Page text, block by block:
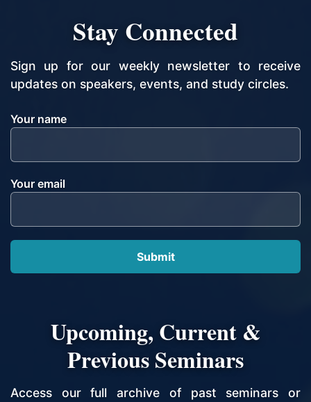
Stay Connected
Sign up for our weekly newsletter to receive
updates on speakers, events, and study circles.
Your name
Your email
Upcoming, Current &
Previous Seminars
Access our full archive of past seminars or